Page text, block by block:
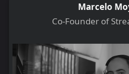
Marcelo
Co-Founder of